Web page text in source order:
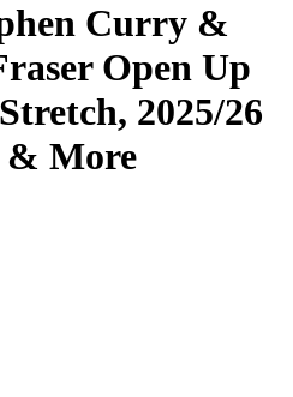
Curry &
Open Up
2025/26
& More